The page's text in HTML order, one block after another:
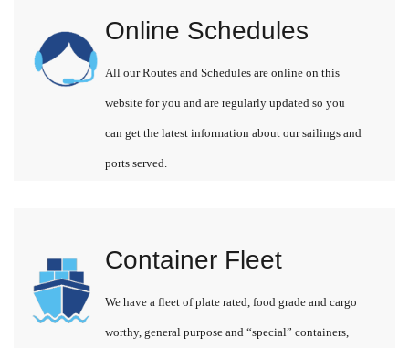
Online Schedules
All our Routes and Schedules are online on this
website for you and are regularly updated so you
can get the latest information about our sailings and
ports served.
Container Fleet
We have a fleet of plate rated, food grade and cargo
worthy, general purpose and “special” containers,